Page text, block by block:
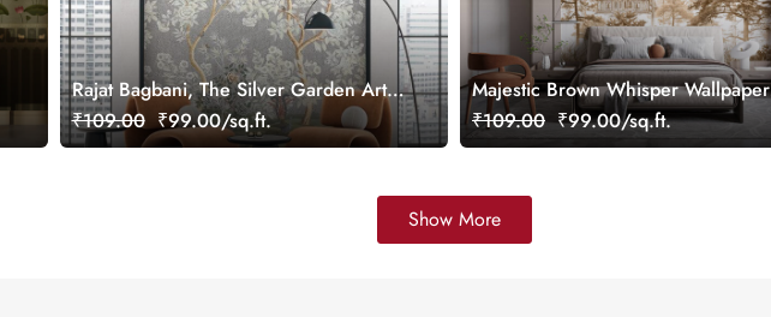
Rajat Bagbani, The Silver Garden Art
Mural Wallpaper, Customized
₹109.00 ₹99.00/sq.ft.
Majestic Brown Whisper Wallpaper
Mural, Customized
₹109.00 ₹99.00/sq.ft.
Show More